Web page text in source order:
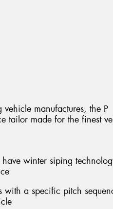
manufactures, the P
tailor made for the finest
have winter siping
with a specific pitch